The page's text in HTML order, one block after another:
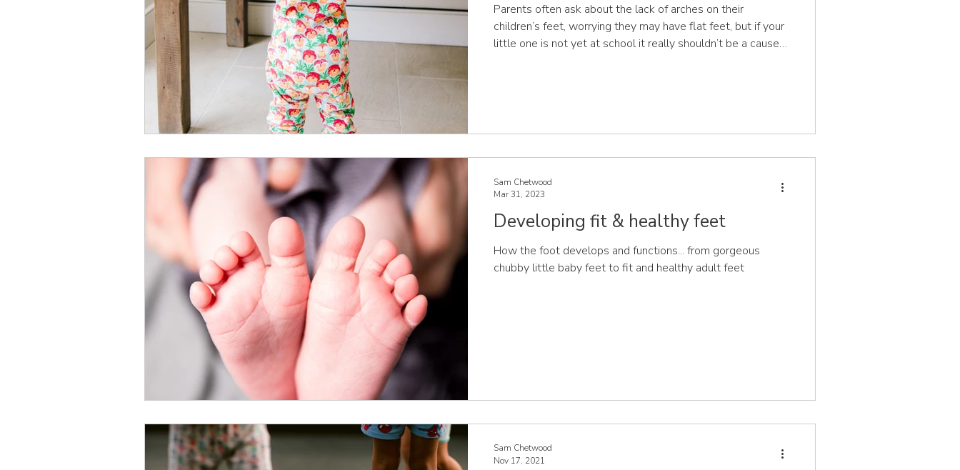
Parents often ask about the lack of arches on their
children’s feet, worrying they may have flat feet, but if your
little one is not yet at school it really shouldn’t be a cause
Developing fit & healthy feet
How the foot develops and functions... from gorgeous
chubby little baby feet to fit and healthy adult feet
Sam Chetwood
Mar 31, 2023
Sam Chetwood
Nov 17, 2021